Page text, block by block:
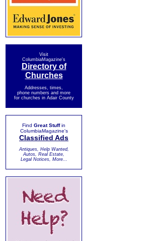
Visit
ColumbiaMagazine's
Directory of
Churches
Addresses, times,
phone numbers and more
for churches in Adair County
Find Great Stuffin
ColumbiaMagazine's
Classified Ads
Antiques, Help Wanted,
Autos, Real Estate,
Legal Notices, More...